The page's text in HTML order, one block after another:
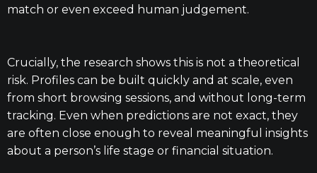
match or even exceed human judgement.
Crucially, the research shows this is not a theoretical
risk. Profiles can be built quickly and at scale, even
from short browsing sessions, and without long-term
tracking. Even when predictions are not exact, they
are often close enough to reveal meaningful insights
about a person’s life stage or financial situation.